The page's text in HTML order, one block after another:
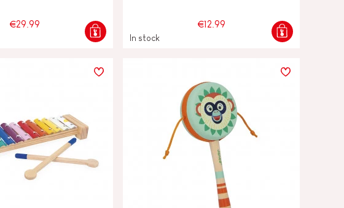
€29.99 €12.99
In stock